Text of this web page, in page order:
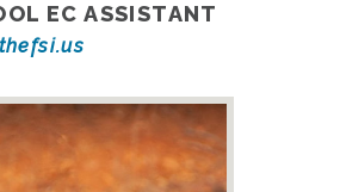
EC ASSISTANT